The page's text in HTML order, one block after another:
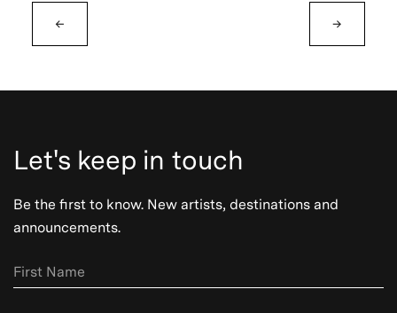
← →
Let's keep in touch
Be the first to know. New artists, destinations and
announcements.